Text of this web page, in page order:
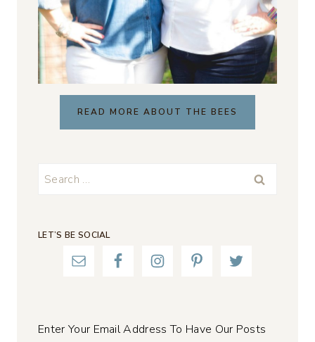
READ MORE ABOUT THE BEES
Search
LET’S BE SOCIAL
Enter Your Email Address To Have Our Posts